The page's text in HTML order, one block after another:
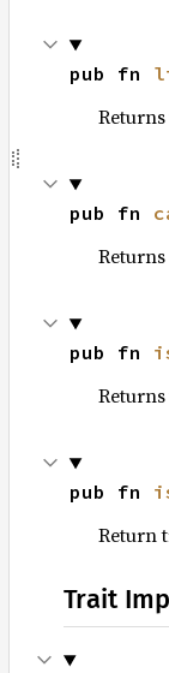
pub fn
pub fn
pub fn
pub fn
Return
Trait